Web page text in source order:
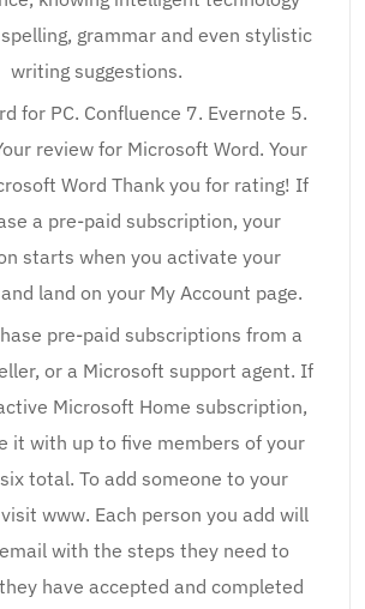
grammar and even stylistic
writing suggestions.
for PC. Confluence 7. Evernote 5.
review for Microsoft Word. Your
Word Thank you for rating! If
a pre-paid subscription, your
starts when you activate your
land on your My Account page.
pre-paid subscriptions from a
or a Microsoft support agent. If
Microsoft Home subscription,
it with up to five members of your
total. To add someone to your
www. Each person you add will
with the steps they need to
have accepted and completed